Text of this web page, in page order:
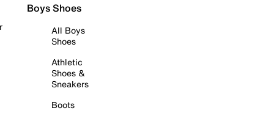
Boys Shoes
All Boys
Shoes
Athletic
Shoes &
Sneakers
Boots